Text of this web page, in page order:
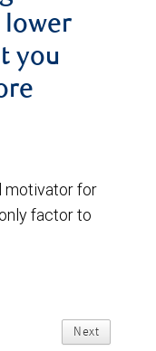
lower
you
motivator for
factor to
Next